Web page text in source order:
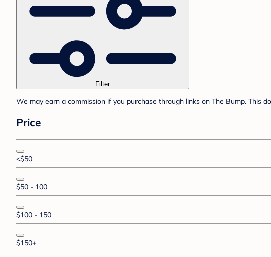
Filter
We may earn a commission if you purchase through links on The Bump. This
Price
<$50
$50 - 100
$100 - 150
$150+